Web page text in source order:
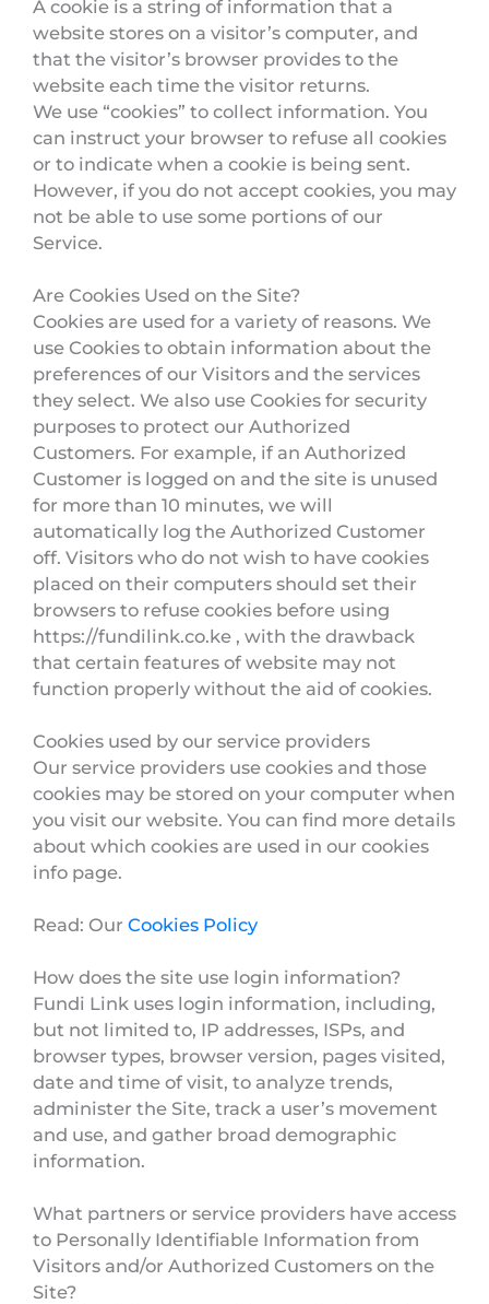
A cookie is a string of information that a
website stores on a visitor’s computer, and
that the visitor’s browser provides to the
website each time the visitor returns.
We use “cookies” to collect information. You
can instruct your browser to refuse all cookies
or to indicate when a cookie is being sent.
However, if you do not accept cookies, you may
not be able to use some portions of our
Service.
Are Cookies Used on the Site?
Cookies are used for a variety of reasons. We
use Cookies to obtain information about the
preferences of our Visitors and the services
they select. We also use Cookies for security
purposes to protect our Authorized
Customers. For example, if an Authorized
Customer is logged on and the site is unused
for more than 10 minutes, we will
automatically log the Authorized Customer
off. Visitors who do not wish to have cookies
placed on their computers should set their
browsers to refuse cookies before using
https://fundilink.co.ke , with the drawback
that certain features of website may not
function properly without the aid of cookies.
Cookies used by our service providers
Our service providers use cookies and those
cookies may be stored on your computer when
you visit our website. You can find more details
about which cookies are used in our cookies
info page.
Read: Our Cookies Policy
How does the site use login information?
Fundi Link uses login information, including,
but not limited to, IP addresses, ISPs, and
browser types, browser version, pages visited,
date and time of visit, to analyze trends,
administer the Site, track a user’s movement
and use, and gather broad demographic
information.
What partners or service providers have access
to Personally Identifiable Information from
Visitors and/or Authorized Customers on the
Site?